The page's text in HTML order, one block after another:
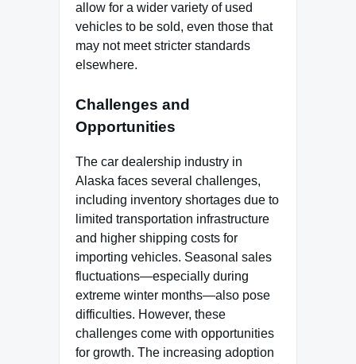
allow for a wider variety of used
vehicles to be sold, even those that
may not meet stricter standards
elsewhere.
Challenges and
Opportunities
The car dealership industry in
Alaska faces several challenges,
including inventory shortages due to
limited transportation infrastructure
and higher shipping costs for
importing vehicles. Seasonal sales
fluctuations—especially during
extreme winter months—also pose
difficulties. However, these
challenges come with opportunities
for growth. The increasing adoption